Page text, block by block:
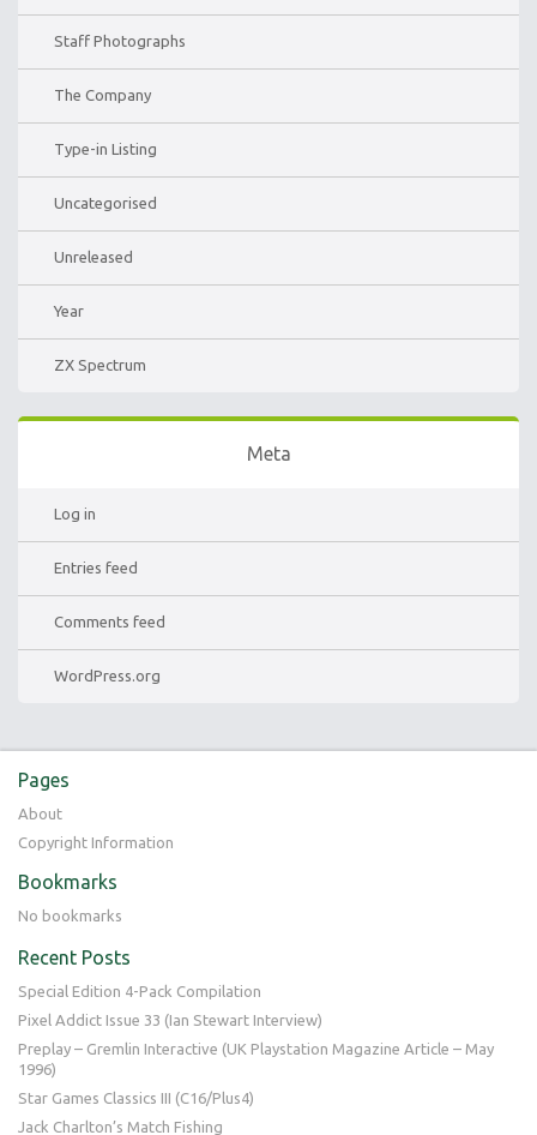
Staff Photographs
The Company
Type-in Listing
Uncategorised
Unreleased
Year
ZX Spectrum
Meta
Log in
Entries feed
Comments feed
WordPress.org
Pages
About
Copyright Information
Bookmarks
No bookmarks
Recent Posts
Special Edition 4-Pack Compilation
Pixel Addict Issue 33 (Ian Stewart Interview)
Preplay – Gremlin Interactive (UK Playstation Magazine Article – May
1996)
Star Games Classics III (C16/Plus4)
Jack Charlton’s Match Fishing